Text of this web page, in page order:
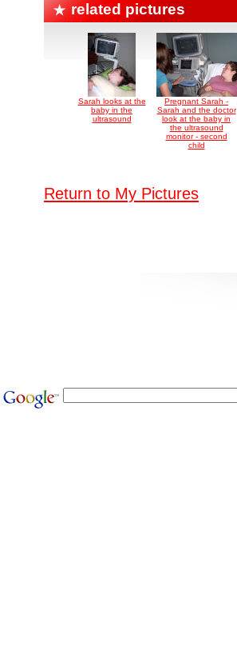
related pictures
Sarah looks at the
baby in the
ultrasound
Pregnant Sarah -
Sarah and the doctor
look at the baby in
the ultrasound
monitor - second
child
Return to My Pictures